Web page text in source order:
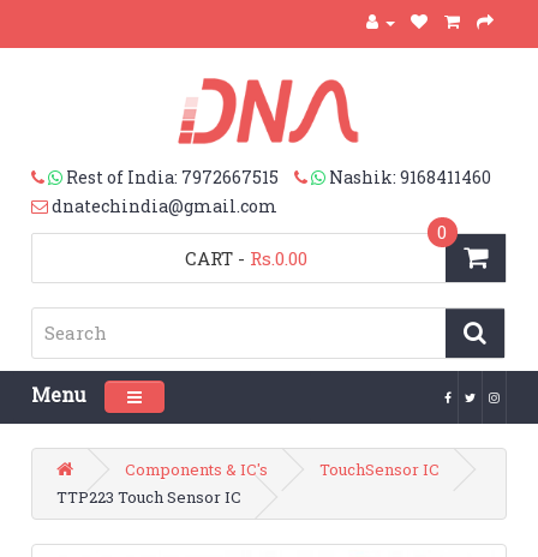
Rest of India: 7972667515
Nashik: 9168411460
dnatechindia@gmail.com
CART
0
- Rs.0.00
Menu Toggle navigation
Components & IC's
TouchSensor IC
TTP223 Touch Sensor IC